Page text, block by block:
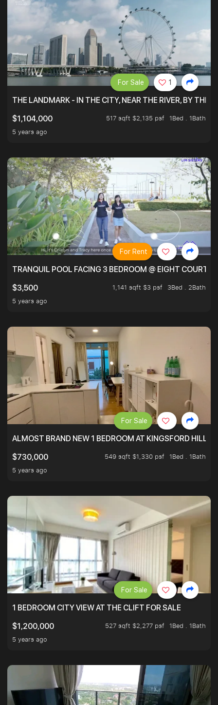
THE LANDMARK - IN THE CITY, NEAR THE RIVER, BY THE
$1,104,000
517 sqft $2,135 psf
1Bed . 1Bath
5 years ago
For Sale 1
TRANQUIL POOL FACING 3 BEDROOM @ EIGHT
$3,500
1,141 sqft $3 psf
3Bed . 2Bath
5 years ago
For Rent
ALMOST BRAND NEW 1 BEDROOM AT KINGSFORD
$730,000
549 sqft $1,330 psf
1Bed . 1Bath
5 years ago
For Sale
1 BEDROOM CITY VIEW AT THE CLIFT FOR SALE
$1,200,000
527 sqft $2,277 psf
1Bed . 1Bath
5 years ago
For Sale